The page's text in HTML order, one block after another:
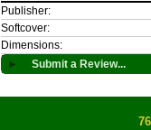
Publisher:
Softcover:
Dimensions:
►
Submit a Review...